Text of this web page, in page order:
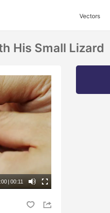
Vectors
His Small Lizard
| 00:11